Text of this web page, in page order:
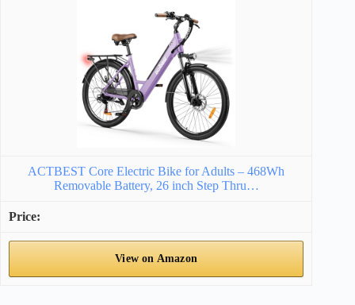
ACTBEST Core Electric Bike for Adults – 468Wh
Removable Battery, 26 inch Step Thru…
View on Amazon